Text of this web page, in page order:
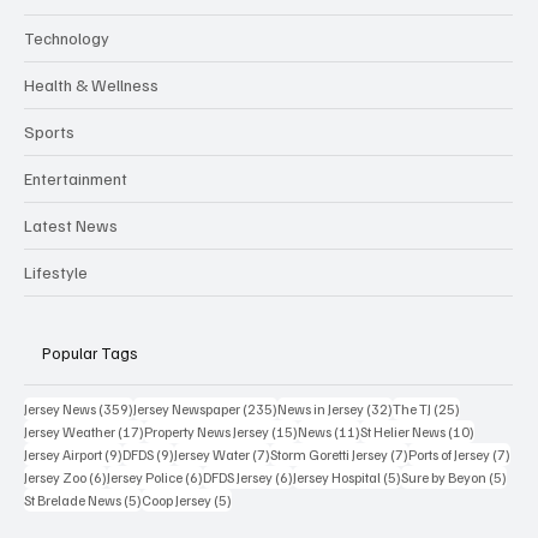
Technology
Health & Wellness
Sports
Entertainment
Latest News
Lifestyle
Popular Tags
Jersey News (359)359 posts
Jersey Newspaper (235)235 posts
News in Jersey (32)32 posts
The TJ (25)
Jersey Weather (17)17 posts
Property News Jersey (15)15 posts
News (11)11 posts
St Helier News (10)
Jersey Airport (9)9 posts
DFDS (9)9 posts
Jersey Water (7)7 posts
Storm Goretti Jersey (7)7 posts
Ports of Jersey (7)
Jersey Zoo (6)6 posts
Jersey Police (6)6 posts
DFDS Jersey (6)6 posts
Jersey Hospital (5)5 posts
Sure by Beyon (5)
St Brelade News (5)5 posts
Coop Jersey (5)